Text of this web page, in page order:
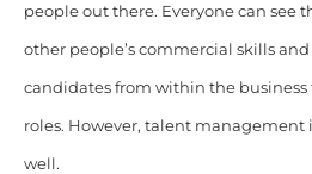
people out there. Everyone can see
other people’s commercial skills
candidates from within the
roles. However, talent
well.